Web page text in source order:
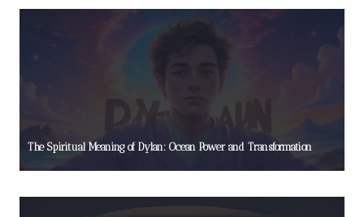
The Spiritual Meaning of Dylan: Ocean Power and Transformation